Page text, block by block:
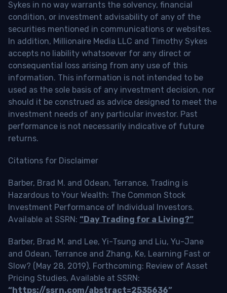
Sykes in no way warrants the solvency, financial
condition, or investment advisability of any of the
securities mentioned in communications or websites.
In addition, Millionaire Media LLC and Timothy Sykes
accepts no liability whatsoever for any direct or
consequential loss arising from any use of this
information. This information is not intended to be
used as the sole basis of any investment decision, nor
should it be construed as advice designed to meet the
investment needs of any particular investor. Past
performance is not necessarily indicative of future
returns.
Citations for Disclaimer
Barber, Brad M. and Odean, Terrance, Trading is
Hazardous to Your Wealth: The Common Stock
Investment Performance of Individual Investors.
Available at SSRN: “Day Trading for a Living?”
Barber, Brad M. and Lee, Yi-Tsung and Liu, Yu-Jane
and Odean, Terrance and Zhang, Ke, Learning Fast or
Slow? (May 28, 2019). Forthcoming: Review of Asset
Pricing Studies, Available at SSRN:
“https://ssrn.com/abstract=2535636”